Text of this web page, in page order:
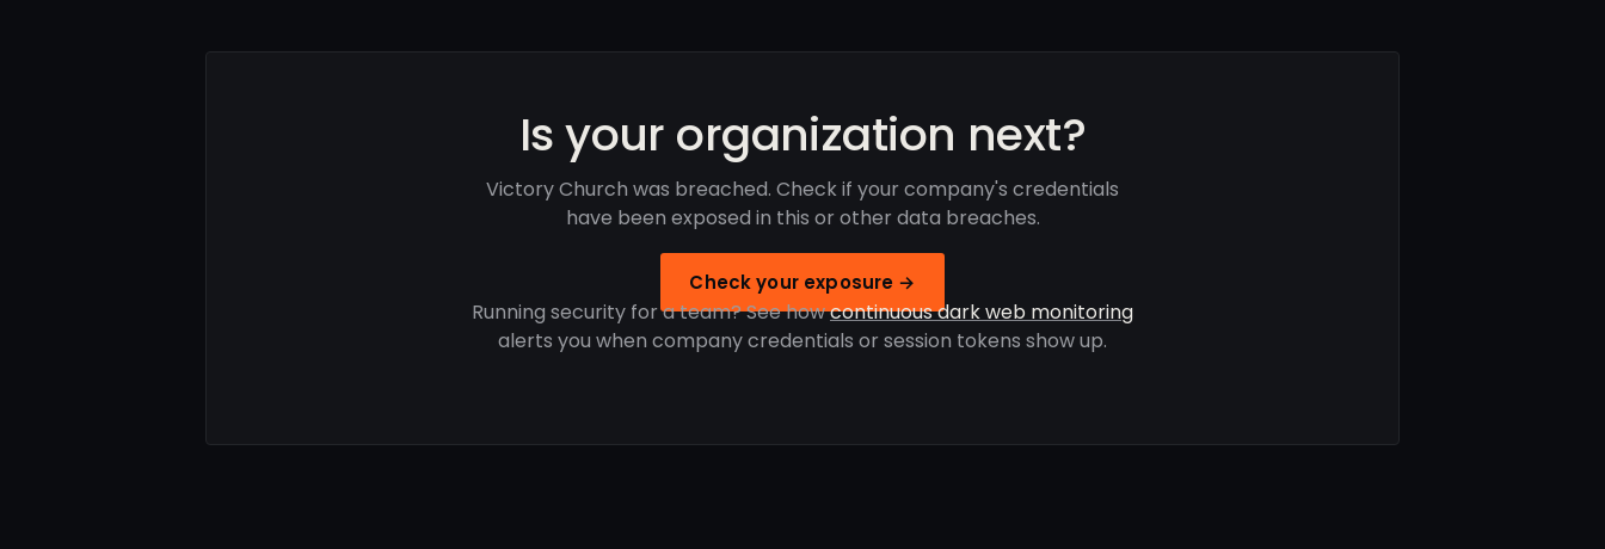
Is your organization next?
Victory Church was breached. Check if your company's credentials
have been exposed in this or other data breaches.
Check your exposure →
Running security for a team? See howcontinuous dark web monitoring
alerts you when company credentials or session tokens show up.